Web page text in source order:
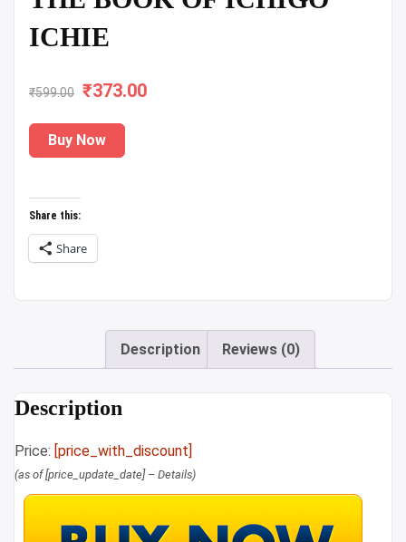
ICHIE
₹599.00
Original
price
was:
₹373.00
Buy Now
Share this:
Share
Description Reviews (0)
Description
Price: [price_with_discount]
(as of [price_update_date] – Details)